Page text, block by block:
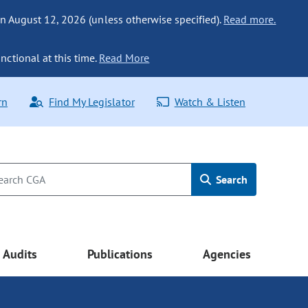
August 12, 2026 (unless otherwise specified). Read more.
at this time. Read More
Find My Legislator Watch & Listen
Search
Audits Publications Agencies